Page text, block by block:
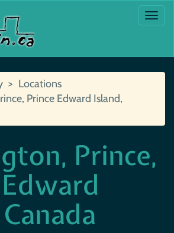
Locations
Prince Edward Island,
Prince,